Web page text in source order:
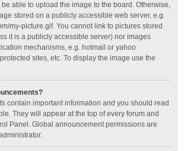
able to upload the image to the board. Otherwise,
stored on a publicly accessible web server, e.g.
my-picture.gif. You cannot link to pictures stored
it is a publicly accessible server) nor images
mechanisms, e.g. hotmail or yahoo
sites, etc. To display the image use the
contain important information and you should read
They will appear at the top of every forum and
Panel. Global announcement permissions are